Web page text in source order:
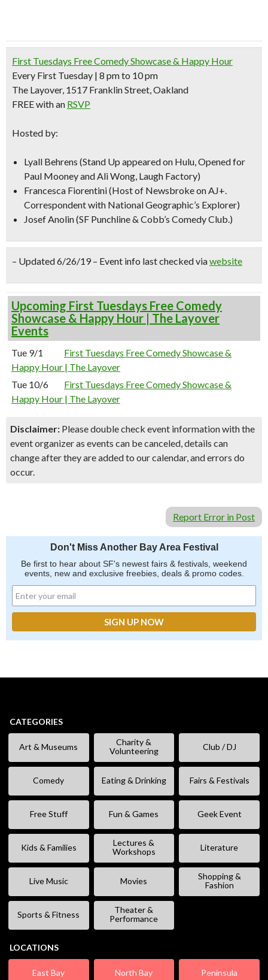
First Tuesdays Free Comedy Showcase & Happy Hour
Every First Tuesday | 8 pm to 10 pm
The Layover, 1517 Franklin Street, Oakland
FREE with an RSVP
Hosted by:
Lyall Behrens (Stand Up appeared on Hulu, Opened for
Paul Mooney and Ali Wong, Laugh Factory)
Francesca Fiorentini(Host of Newsbroke on AJ+.
Correspondent with National Geographic’s Explorer)
Josef Anolin(SF Punchline & Cobb’s Comedy Club.)
– Updated 6/26/19 – Event info last checked viawebsite
Upcoming First Tuesdays Free Comedy
Showcase & Happy Hour | The Layover
Events
Tue 9/1
First Tuesdays Free Comedy Showcase &
Happy Hour | The Layover
Tue 10/6
First Tuesdays Free Comedy Showcase &
Happy Hour | The Layover
Disclaimer: Please double check event information with the
event organizer as events can be canceled, details can
change after they are added to our calendar, and errors do
occur.
Report Error in Post
Don't Miss Another Bay Area Festival
Be first to hear about SF's newest fairs & festivals, weekend
events, new and exclusive freebies, deals & promo codes.
CATEGORIES
Art & Museums
Charity &
Volunteering
Club / DJ
Comedy Eating & Drinking Fairs & Festivals
Free Stuff Fun & Games Geek Event
Kids & Families
Lectures &
Workshops
Literature
Live Music Movies
Shopping &
Fashion
Sports & Fitness
Theater &
Performance
LOCATIONS
East Bay North Bay Peninsula